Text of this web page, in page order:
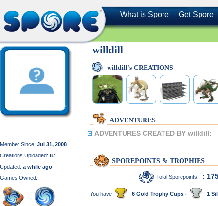
What is Spore Get Spore
Member Since: Jul 31, 2008
Creations Uploaded: 87
Updated: a while ago
Games Owned:
willdill
willdill's CREATIONS
ADVENTURES
ADVENTURES CREATED BY willdill:
SPOREPOINTS & TROPHIES
Total Sporepoints: :
You have 6 Gold Trophy Cups - 1